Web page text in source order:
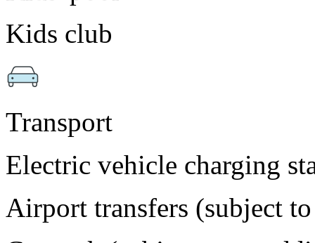
Kids club
Transport
Electric vehicle charging
Airport transfers (subject